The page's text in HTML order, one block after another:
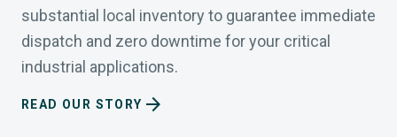
substantial local inventory to guarantee immediate
dispatch and zero downtime for your critical
industrial applications.
READ OUR STORY arrow_forward